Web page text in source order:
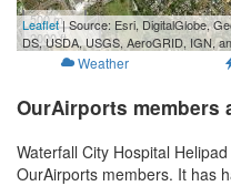
500 m
2000 ft
Leaflet| Source: Esri, DigitalGlobe,
DS, USDA, USGS, AeroGRID, IGN,
Weather
OurAirports members
Waterfall City Hospital
OurAirports members. It has